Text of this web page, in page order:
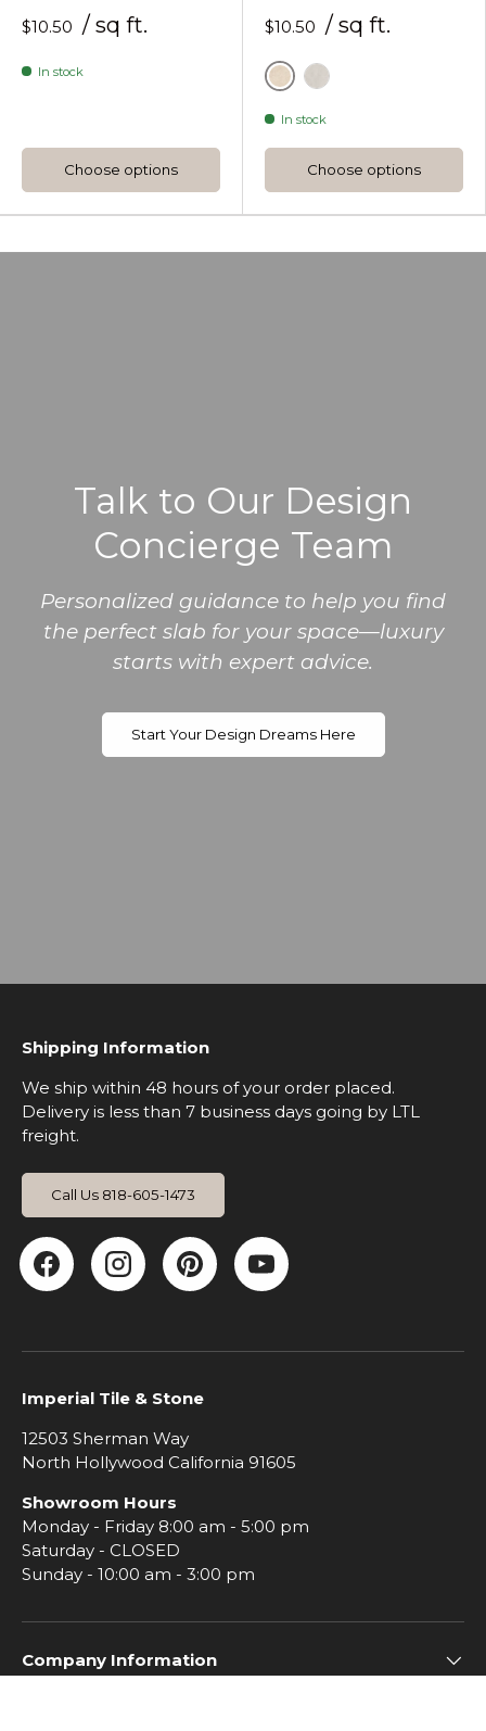
$10.50 / sq ft.
In stock
Choose options
$10.50 / sq ft.
Beige
In stock
Choose options
Talk to Our Design
Concierge Team
Personalized guidance to help you find
the perfect slab for your space—luxury
starts with expert advice.
Start Your Design Dreams Here
Shipping Information
We ship within 48 hours of your order placed.
Delivery is less than 7 business days going by LTL
freight.
Call Us 818-605-1473
Facebook
Instagram
Pinterest
YouTube
Imperial Tile & Stone
12503 Sherman Way
North Hollywood California 91605
Showroom Hours
Monday - Friday 8:00 am - 5:00 pm
Saturday - CLOSED
Sunday - 10:00 am - 3:00 pm
Company Information